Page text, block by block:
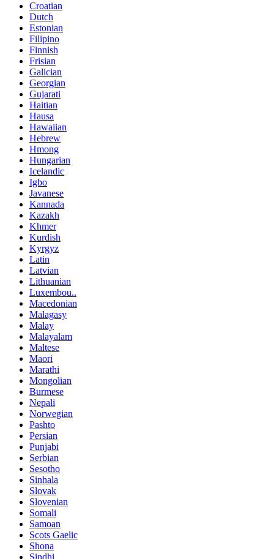
Croatian
Dutch
Estonian
Filipino
Finnish
Frisian
Galician
Georgian
Gujarati
Haitian
Hausa
Hawaiian
Hebrew
Hmong
Hungarian
Icelandic
Igbo
Javanese
Kannada
Kazakh
Khmer
Kurdish
Kyrgyz
Latin
Latvian
Lithuanian
Luxembou..
Macedonian
Malagasy
Malay
Malayalam
Maltese
Maori
Marathi
Mongolian
Burmese
Nepali
Norwegian
Pashto
Persian
Punjabi
Serbian
Sesotho
Sinhala
Slovak
Slovenian
Somali
Samoan
Scots Gaelic
Shona
Sindhi